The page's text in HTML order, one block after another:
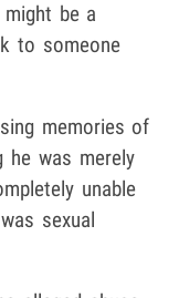
be a
to someone
memories of
he was merely
unable
sexual